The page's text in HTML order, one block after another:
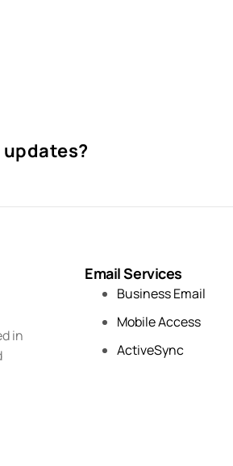
in
Email Services
Business Email
Mobile Access
ActiveSync